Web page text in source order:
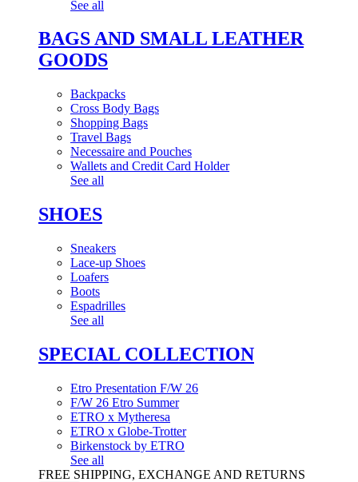
See all
BAGS AND SMALL LEATHER
GOODS
Backpacks
Cross Body Bags
Shopping Bags
Travel Bags
Necessaire and Pouches
Wallets and Credit Card Holder
See all
SHOES
Sneakers
Lace-up Shoes
Loafers
Boots
Espadrilles
See all
SPECIAL COLLECTION
Etro Presentation F/W 26
F/W 26 Etro Summer
ETRO x Mytheresa
ETRO x Globe-Trotter
Birkenstock by ETRO
See all
FREE SHIPPING, EXCHANGE AND RETURNS